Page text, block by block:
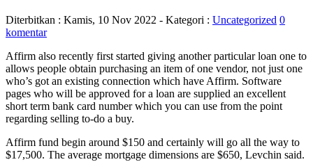
Diterbitkan : Kamis, 10 Nov 2022 - Kategori : Uncategorized 0
komentar
Affirm also recently first started giving another particular loan one to
allows people obtain purchasing an item of one vendor, not just one
who’s got an existing connection which have Affirm. Software
pages who will be approved for a loan are supplied an excellent
short term bank card number which you can use from the point
regarding selling to-do a buy.
Affirm fund begin around $150 and certainly will go all the way to
$17,500. The average mortgage dimensions are $650, Levchin said.